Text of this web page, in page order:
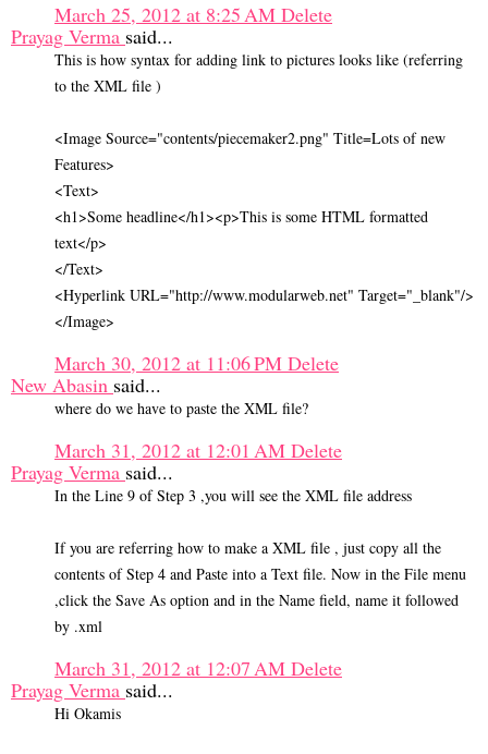
March 25, 2012 at 8:25 AM Delete
Prayag Verma said...
This is how syntax for adding link to pictures looks like (referring
to the XML file )
<Image Source="contents/piecemaker2.png" Title=Lots of new
Features>
<Text>
<h1>Some headline</h1><p>This is some HTML formatted
text</p>
</Text>
<Hyperlink URL="http://www.modularweb.net" Target="_blank"/>
</Image>
March 30, 2012 at 11:06 PM Delete
New Abasin said...
where do we have to paste the XML file?
March 31, 2012 at 12:01 AM Delete
Prayag Verma said...
In the Line 9 of Step 3 ,you will see the XML file address
If you are referring how to make a XML file , just copy all the
contents of Step 4 and Paste into a Text file. Now in the File menu
,click the Save As option and in the Name field, name it followed
by .xml
March 31, 2012 at 12:07 AM Delete
Prayag Verma said...
Hi Okamis